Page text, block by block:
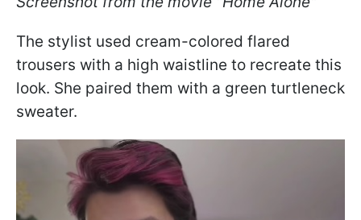
The stylist used cream-colored flared
trousers with a high waistline to recreate this
look. She paired them with a green turtleneck
sweater.